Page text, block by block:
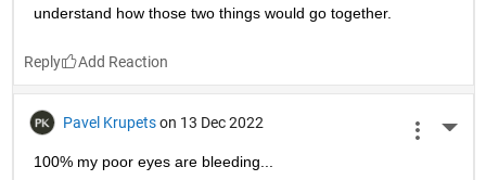
understand how those two things would go together.
Reply
Pavel Krupets on 13 Dec 2022
100% my poor eyes are bleeding...